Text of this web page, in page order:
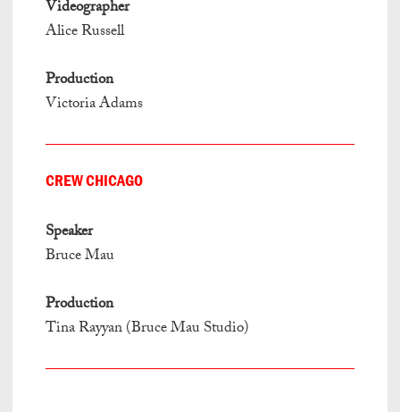
Videographer
Alice Russell
Production
Victoria Adams
CREW CHICAGO
Speaker
Bruce Mau
Production
Tina Rayyan (Bruce Mau Studio)